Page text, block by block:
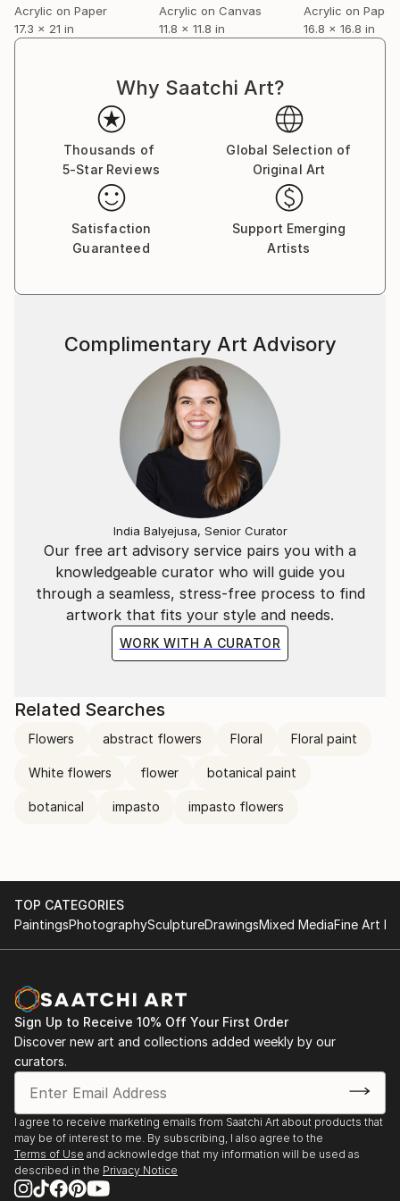
Acrylic on Paper
17.3 x 21 in
Acrylic on Canvas
11.8 x 11.8 in
Acrylic on Paper
16.8 x 16.8 in
Why Saatchi Art?
Thousands of
5-Star Reviews
Global Selection of
Original Art
Satisfaction
Guaranteed
Support Emerging
Artists
Our free art advisory service pairs you with a
knowledgeable curator who will guide you
through a seamless, stress-free process to find
artwork that fits your style and needs.
WORK WITH A CURATOR
Complimentary Art Advisory
India Balyejusa, Senior Curator
Related Searches
Flowers abstract flowers Floral Floral paint
White flowers flower botanical paint
botanical impasto impasto flowers
TOP CATEGORIES
PaintingsPhotographySculptureDrawingsMixed MediaFine Art
Sign Up to Receive 10% Off Your First Order
Discover new art and collections added weekly by our
curators.
I agree to receive marketing emails from Saatchi Art about products that
may be of interest to me. By subscribing, I also agree to the
Terms of Use and acknowledge that my information will be used as
described in the Privacy Notice